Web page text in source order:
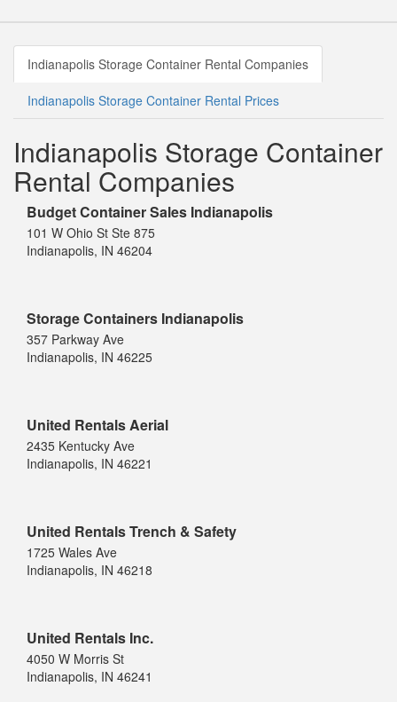
Indianapolis Storage Container Rental Companies
Indianapolis Storage Container Rental Prices
Indianapolis Storage Container
Rental Companies
Budget Container Sales Indianapolis
101 W Ohio St Ste 875
Indianapolis, IN 46204
Storage Containers Indianapolis
357 Parkway Ave
Indianapolis, IN 46225
United Rentals Aerial
2435 Kentucky Ave
Indianapolis, IN 46221
United Rentals Trench & Safety
1725 Wales Ave
Indianapolis, IN 46218
United Rentals Inc.
4050 W Morris St
Indianapolis, IN 46241